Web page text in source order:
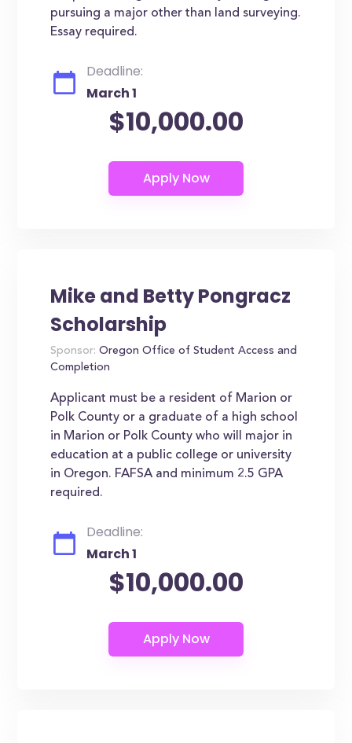
pursuing a major other than land surveying.
Essay required.
Deadline:
March 1
$10,000.00
Mike and Betty Pongracz
Scholarship
Sponsor: Oregon Office of Student Access and
Completion
Applicant must be a resident of Marion or
Polk County or a graduate of a high school
in Marion or Polk County who will major in
education at a public college or university
in Oregon. FAFSA and minimum 2.5 GPA
required.
Deadline:
March 1
$10,000.00